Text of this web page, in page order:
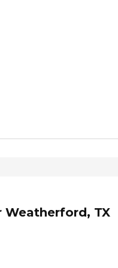
Weatherford, TX